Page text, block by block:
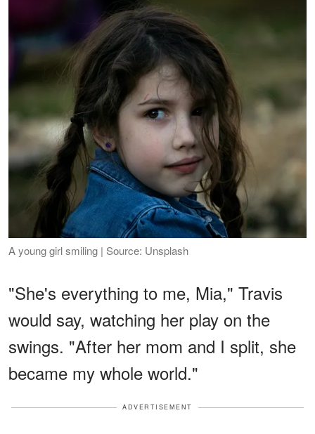
A young girl smiling | Source: Unsplash
"She's everything to me, Mia," Travis
would say, watching her play on the
swings. "After her mom and I split, she
became my whole world."
ADVERTISEMENT